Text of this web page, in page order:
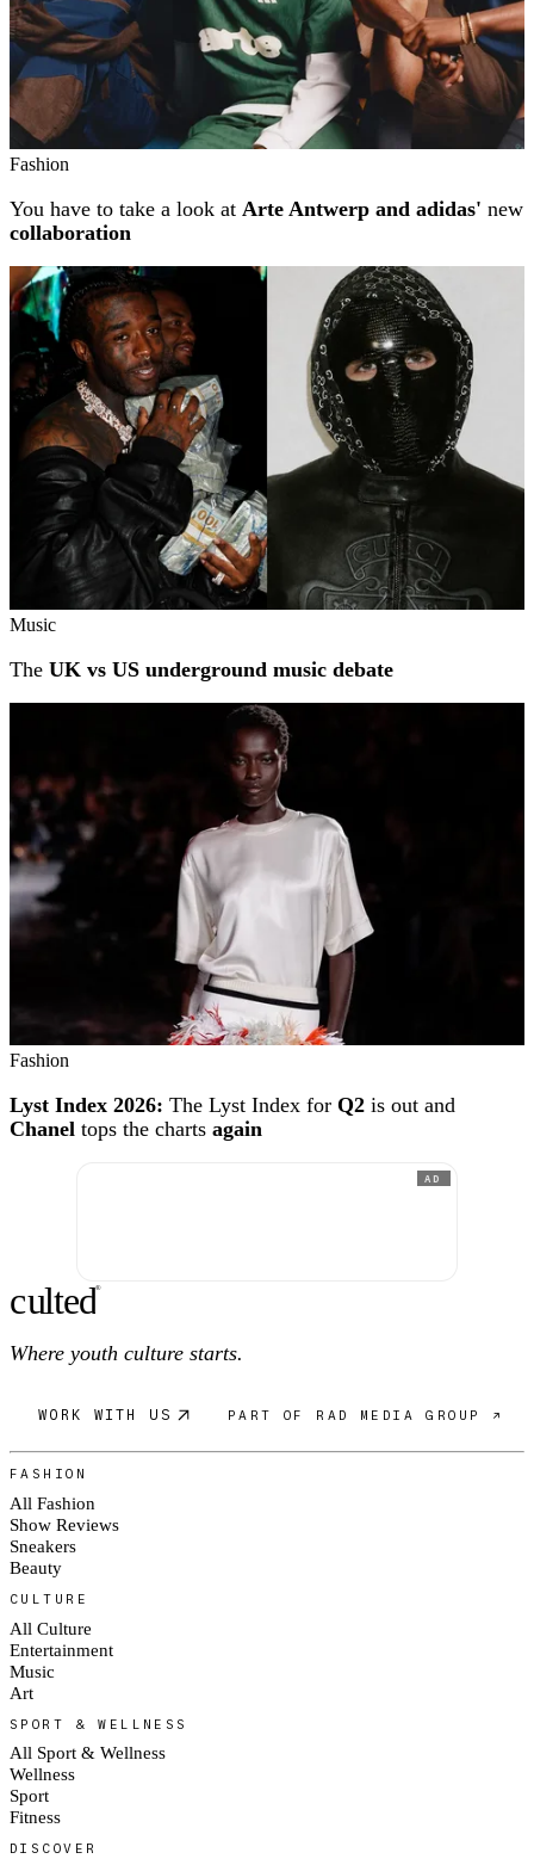
Fashion
You have to take a look at Arte Antwerp and adidas' new
collaboration
Music
The UK vs US underground music debate
Fashion
Lyst Index 2026: The Lyst Index for Q2 is out and
Chanel tops the charts again
AD
culted®
Where youth culture starts.
WORK WITH US PART OF RAD MEDIA GROUP ↗
FASHION
All Fashion
Show Reviews
Sneakers
Beauty
CULTURE
All Culture
Entertainment
Music
Art
SPORT & WELLNESS
All Sport & Wellness
Wellness
Sport
Fitness
DISCOVER